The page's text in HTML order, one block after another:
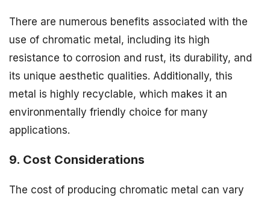
There are numerous benefits associated with the
use of chromatic metal, including its high
resistance to corrosion and rust, its durability, and
its unique aesthetic qualities. Additionally, this
metal is highly recyclable, which makes it an
environmentally friendly choice for many
applications.
9. Cost Considerations
The cost of producing chromatic metal can vary